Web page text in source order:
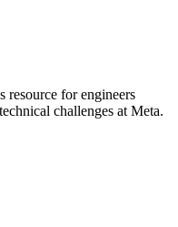
resource for engineers
challenges at Meta.